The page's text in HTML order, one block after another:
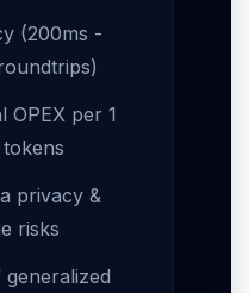
(200ms -
OPEX per 1
privacy &
risks